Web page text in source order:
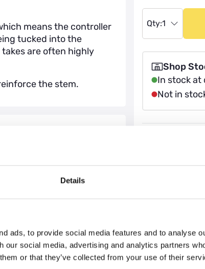
Details
ads, to provide social media features and to analyse
our social media, advertising and analytics partners
or that they’ve collected from your use of their
Qty:1
Shop
In stock at
Not in
means the controller
tucked into the
are often highly
the stem.